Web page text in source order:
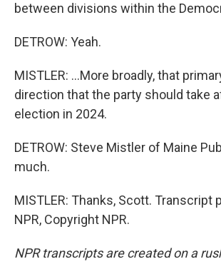
between divisions within the
DETROW: Yeah.
MISTLER: ...More broadly, that
direction that the party should take
election in 2024.
DETROW: Steve Mistler of Maine
much.
MISTLER: Thanks, Scott. Transcript
NPR, Copyright NPR.
NPR transcripts are created on a